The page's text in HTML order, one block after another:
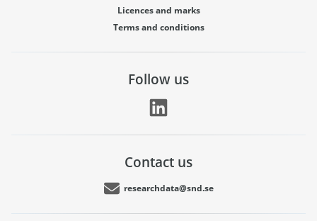
Licences and marks
Terms and conditions
Follow us
Contact us
researchdata@snd.se